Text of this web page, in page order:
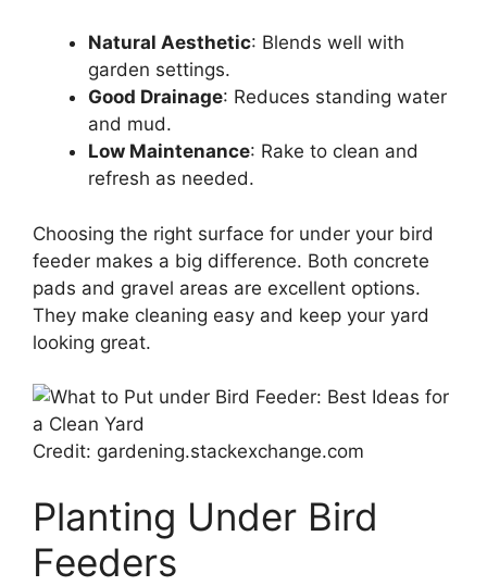
Natural Aesthetic: Blends well with
garden settings.
Good Drainage: Reduces standing water
and mud.
Low Maintenance: Rake to clean and
refresh as needed.
Choosing the right surface for under your bird
feeder makes a big difference. Both concrete
pads and gravel areas are excellent options.
They make cleaning easy and keep your yard
looking great.
Credit: gardening.stackexchange.com
Planting Under Bird
Feeders